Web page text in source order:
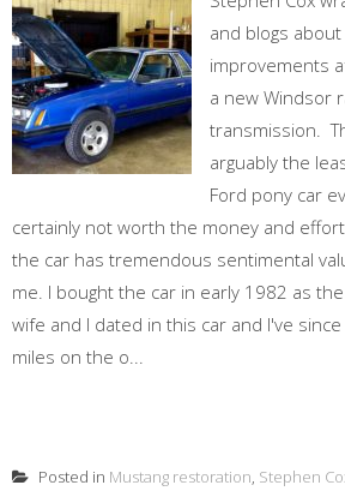
and blogs
improvements
a new Windsor
transmission.
arguably the
Ford pony car
certainly not worth the money and
the car has tremendous sentimental
me. I bought the car in early 1982 as
wife and I dated in this car and I've
miles on the o...
Posted in Mustang restoration, Stephen